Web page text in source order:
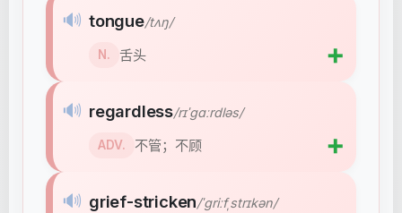
🔊 tongue/tʌŋ/
N. 舌头 ➕
🔊 regardless/rɪˈɡɑːrdləs/
ADV. 不管；不顾 ➕
🔊 grief-stricken/ˈɡriːfˌstrɪkən/